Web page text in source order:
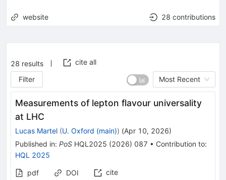
website 28 contributions
28 results
cite all
Filter
Most Recent
Measurements of lepton flavour universality
at LHC
Lucas Martel (U. Oxford (main)) (Apr 10, 2026)
Published in: PoS HQL2025 (2026) 087 • Contribution to:
HQL 2025
pdf DOI
cite